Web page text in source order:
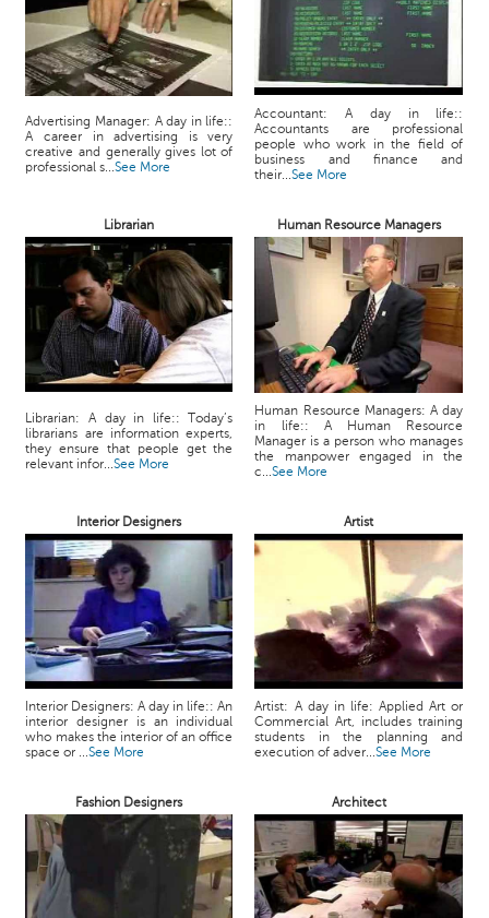
Advertising Manager: A day in life::
A career in advertising is very
creative and generally gives lot of
professional s...See More
Accountant: A day in life::
Accountants are professional
people who work in the field of
business and finance and
their...See More
Librarian Human Resource Managers
Librarian: A day in life:: Today’s
librarians are information experts,
they ensure that people get the
relevant infor...See More
Human Resource Managers: A day
in life:: A Human Resource
Manager is a person who manages
the manpower engaged in the
c...See More
Interior Designers Artist
Interior Designers: A day in life:: An
interior designer is an individual
who makes the interior of an office
space or ...See More
Artist: A day in life: Applied Art or
Commercial Art, includes training
students in the planning and
execution of adver...See More
Fashion Designers Architect